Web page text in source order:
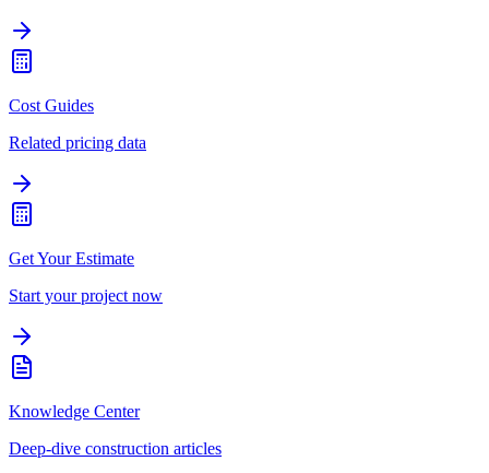
Cost Guides
Related pricing data
Get Your Estimate
Start your project now
Knowledge Center
Deep-dive construction articles